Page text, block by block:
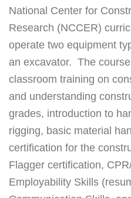
National Center for
Research (NCCER)
operate two equipment
an excavator. The
classroom training on
and understanding
grades, introduction to
rigging, basic material
certification for the
Flagger certification,
Employability Skills